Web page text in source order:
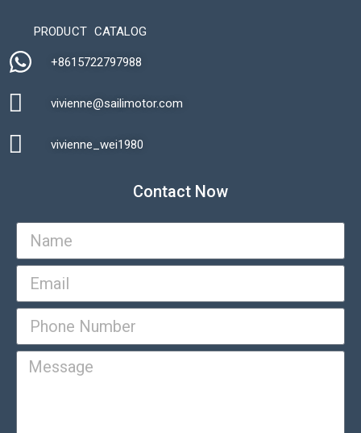
PRODUCT CATALOG
+8615722797988​
vivienne@sailimotor.com​
vivienne_wei1980​
Contact Now